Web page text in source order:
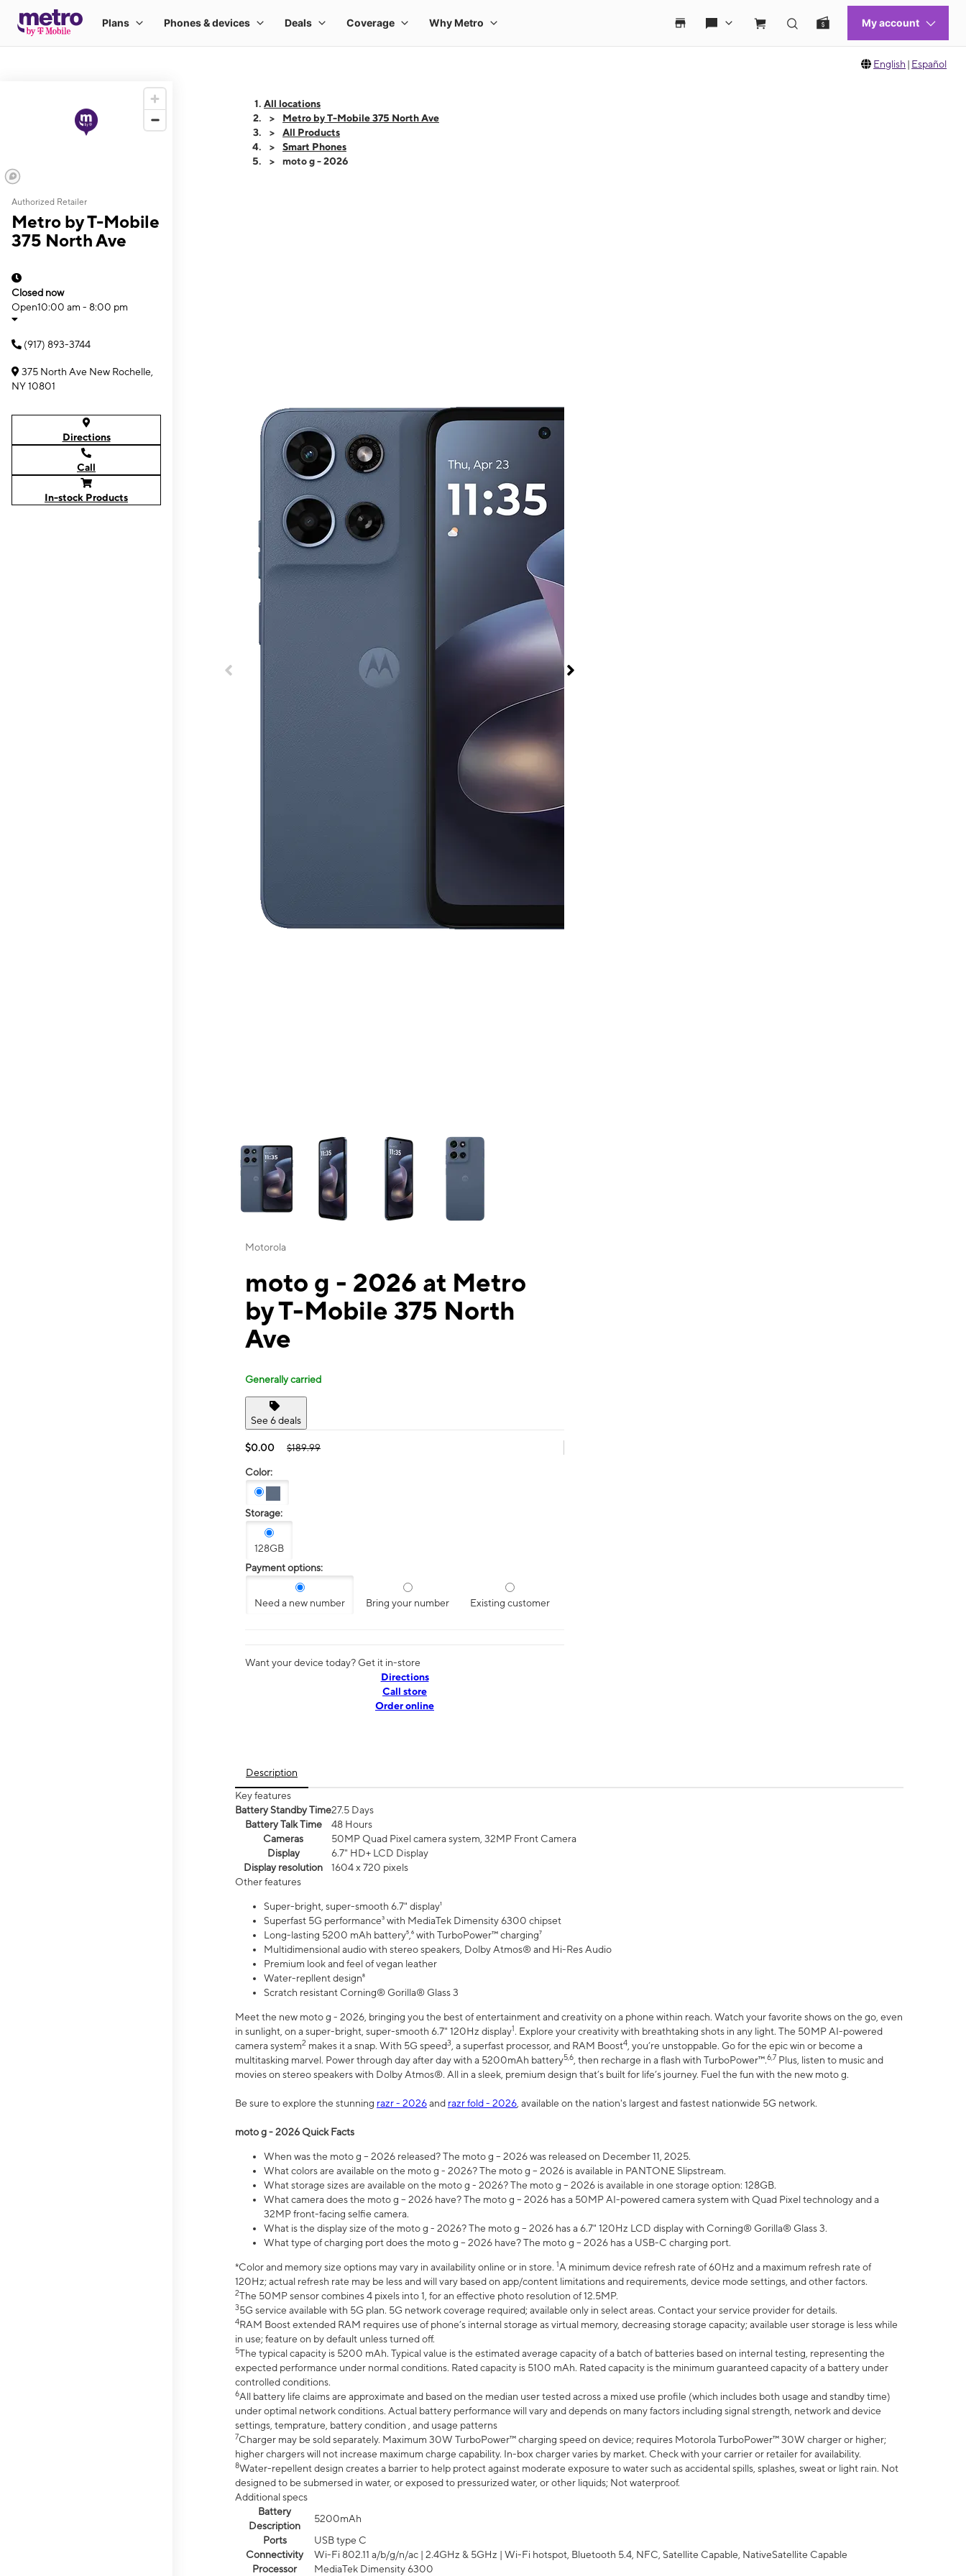
English | Español
Authorized Retailer
Metro by T-Mobile
375 North Ave
Closed now
Open10:00 am - 8:00 pm
(917) 893-3744
375 North Ave New Rochelle,
NY 10801
Directions
Call
In-stock Products
All locations
Metro by T-Mobile 375 North Ave
All Products
Smart Phones
moto g - 2026
This carousel contains a column of small thumbnails. Selecting a thumbnail will change the main image in the carousel that follows. Use the Previous and Next
Motorola
moto g - 2026 at Metro
by T-Mobile 375 North
Ave
Generally carried
See 6 deals
$0.00 $189.99
Color:
Storage:
128GB
Payment options:
Need a new number Bring your number Existing customer
Want your device today? Get it in-store
Directions
Call store
Order online
Description
Key features
Battery Standby Time27.5 Days
Battery Talk Time
48 Hours
Cameras
50MP Quad Pixel camera system, 32MP Front Camera
Display
6.7" HD+ LCD Display
Display resolution
1604 x 720 pixels
Other features
Super-bright, super-smooth 6.7" display¹
Superfast 5G performance³ with MediaTek Dimensity 6300 chipset
Long-lasting 5200 mAh battery⁵,⁶ with TurboPower™ charging⁷
Multidimensional audio with stereo speakers, Dolby Atmos® and Hi-Res Audio
Premium look and feel of vegan leather
Water-repllent design⁸
Scratch resistant Corning® Gorilla® Glass 3
Meet the new moto g - 2026, bringing you the best of entertainment and creativity on a phone within reach. Watch your favorite shows on the go, even
in sunlight, on a super-bright, super-smooth 6.7" 120Hz display1. Explore your creativity with breathtaking shots in any light. The 50MP AI-powered
camera system2 makes it a snap. With 5G speed3 , a superfast processor, and RAM Boost4 , you’re unstoppable. Go for the epic win or become a
multitasking marvel. Power through day after day with a 5200mAh battery5,6 , then recharge in a flash with TurboPower™.6,7 Plus, listen to music and
movies on stereo speakers with Dolby Atmos®. All in a sleek, premium design that’s built for life’s journey. Fuel the fun with the new moto g.
Be sure to explore the stunning razr - 2026and razr fold - 2026 , available on the nation's largest and fastest nationwide 5G network.
moto g - 2026 Quick Facts
When was the moto g – 2026 released? The moto g – 2026 was released on December 11, 2025.
What colors are available on the moto g - 2026? The moto g – 2026 is available in PANTONE Slipstream.
What storage sizes are available on the moto g - 2026? The moto g – 2026 is available in one storage option: 128GB.
What camera does the moto g – 2026 have? The moto g – 2026 has a 50MP AI-powered camera system with Quad Pixel technology and a
32MP front-facing selfie camera.
What is the display size of the moto g - 2026? The moto g – 2026 has a 6.7" 120Hz LCD display with Corning® Gorilla® Glass 3.
What type of charging port does the moto g – 2026 have? The moto g – 2026 has a USB-C charging port.
*Color and memory size options may vary in availability online or in store. 1A minimum device refresh rate of 60Hz and a maximum refresh rate of
120Hz; actual refresh rate may be less and will vary based on app/content limitations and requirements, device mode settings, and other factors.
2The 50MP sensor combines 4 pixels into 1, for an effective photo resolution of 12.5MP.
35G service available with 5G plan. 5G network coverage required; available only in select areas. Contact your service provider for details.
4RAM Boost extended RAM requires use of phone’s internal storage as virtual memory, decreasing storage capacity; available user storage is less while
in use; feature on by default unless turned off.
5The typical capacity is 5200 mAh. Typical value is the estimated average capacity of a batch of batteries based on internal testing, representing the
expected performance under normal conditions. Rated capacity is 5100 mAh. Rated capacity is the minimum guaranteed capacity of a battery under
controlled conditions.
6All battery life claims are approximate and based on the median user tested across a mixed use profile (which includes both usage and standby time)
under optimal network conditions. Actual battery performance will vary and depends on many factors including signal strength, network and device
settings, temprature, battery condition , and usage patterns
7Charger may be sold separately. Maximum 30W TurboPower™ charging speed on device; requires Motorola TurboPower™ 30W charger or higher;
higher chargers will not increase maximum charge capability. In-box charger varies by market. Check with your carrier or retailer for availability.
8Water-repellent design creates a barrier to help protect against moderate exposure to water such as accidental spills, splashes, sweat or light rain. Not
designed to be submersed in water, or exposed to pressurized water, or other liquids; Not waterproof.
Additional specs
Battery
Description
5200mAh
Ports
USB type C
Connectivity
Wi-Fi 802.11 a/b/g/n/ac | 2.4GHz & 5GHz | Wi-Fi hotspot, Bluetooth 5.4, NFC, Satellite Capable, NativeSatellite Capable
Processor
MediaTek Dimensity 6300